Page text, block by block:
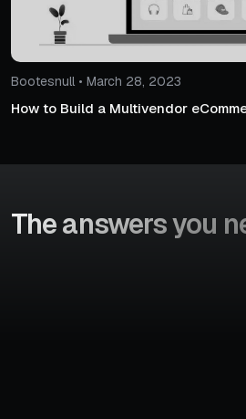
Bootesnull • March 28, 2023
How to Build a Multivendor
The answersyou